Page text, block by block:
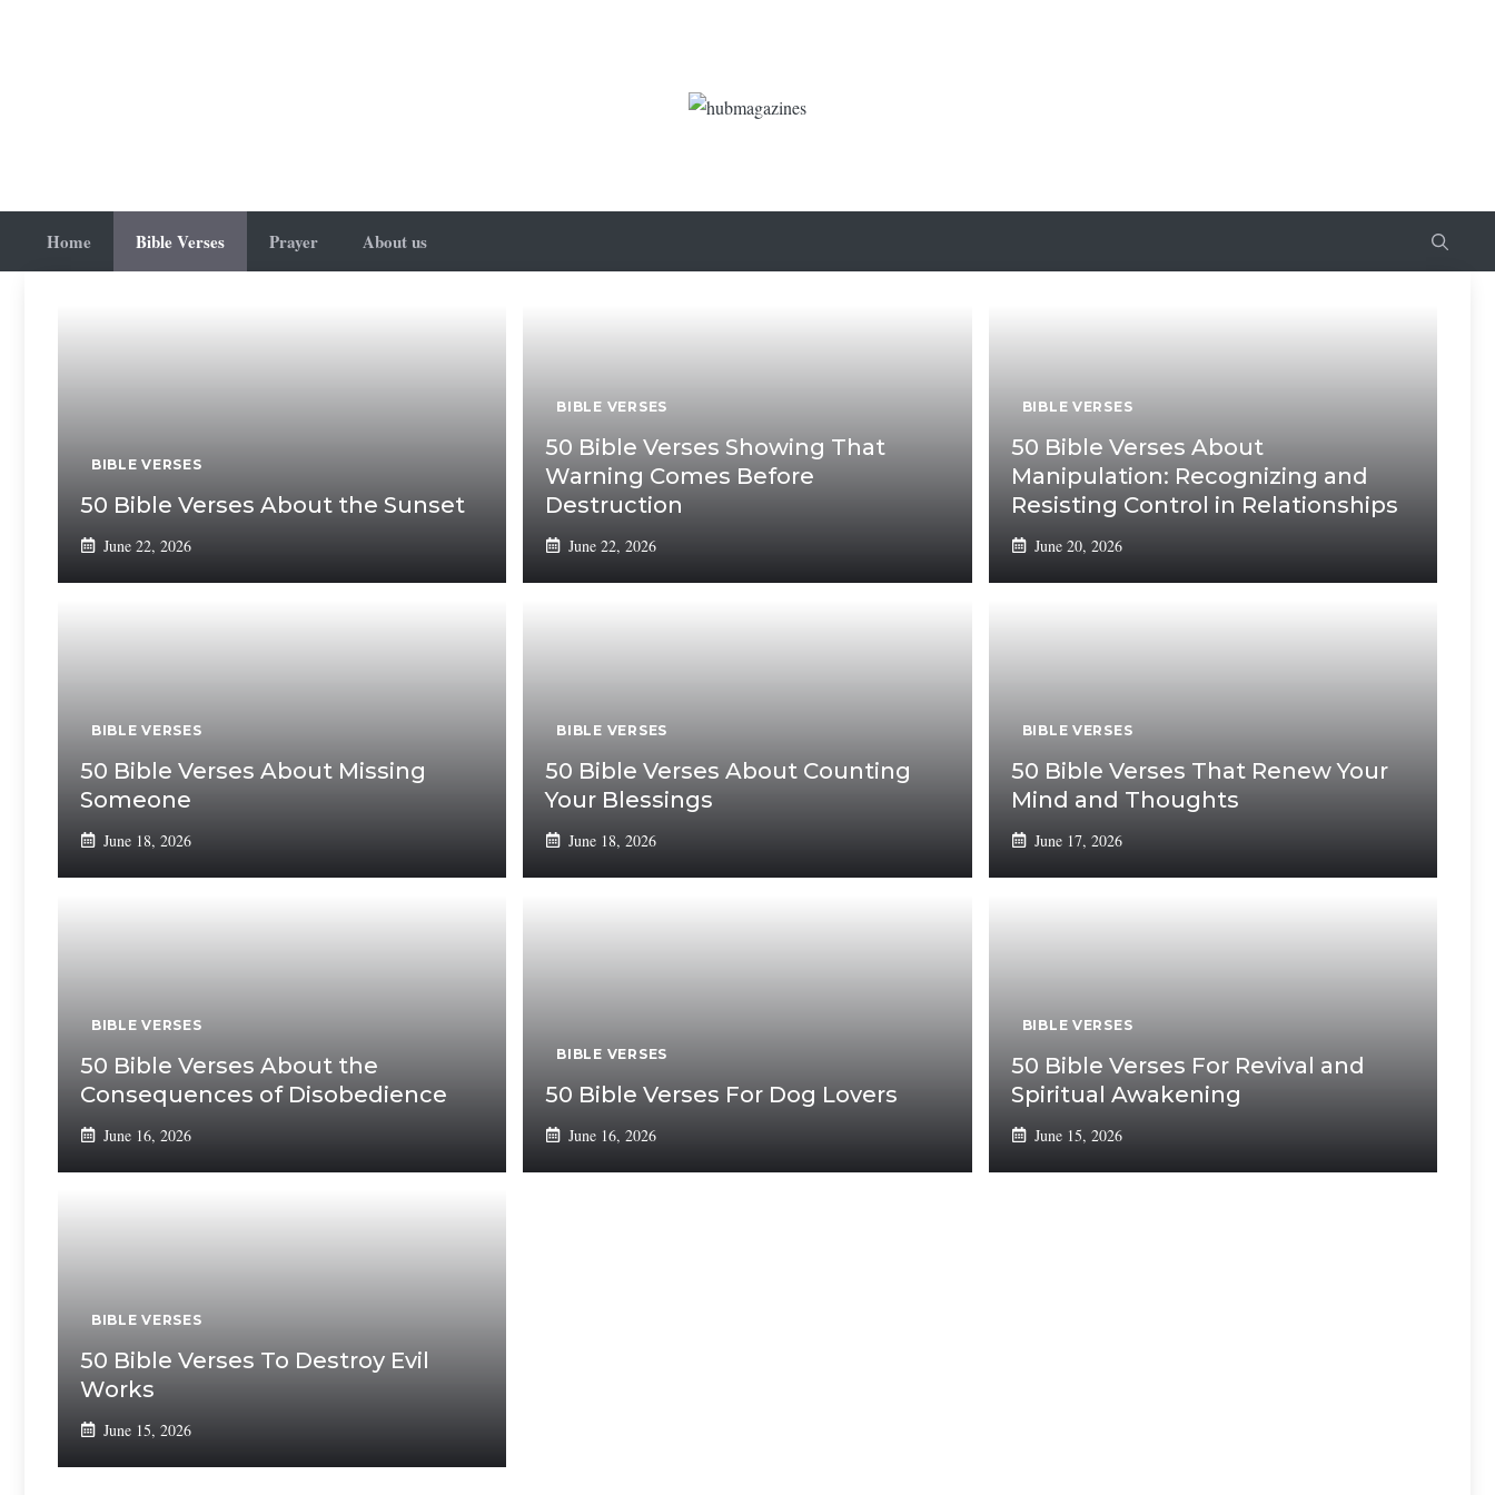
Home Bible Verses Prayer About us
BIBLE VERSES
50 Bible Verses About the Sunset
June 22, 2026
BIBLE VERSES
50 Bible Verses Showing That
Warning Comes Before
Destruction
June 22, 2026
BIBLE VERSES
50 Bible Verses About
Manipulation: Recognizing and
Resisting Control in Relationships
June 20, 2026
BIBLE VERSES
50 Bible Verses About Missing
Someone
June 18, 2026
BIBLE VERSES
50 Bible Verses About Counting
Your Blessings
June 18, 2026
BIBLE VERSES
50 Bible Verses That Renew Your
Mind and Thoughts
June 17, 2026
BIBLE VERSES
50 Bible Verses About the
Consequences of Disobedience
June 16, 2026
BIBLE VERSES
50 Bible Verses For Dog Lovers
June 16, 2026
BIBLE VERSES
50 Bible Verses For Revival and
Spiritual Awakening
June 15, 2026
BIBLE VERSES
50 Bible Verses To Destroy Evil
Works
June 15, 2026